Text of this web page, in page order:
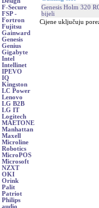
F-Secure
FSP -
Fortron
Fujitsu
Gainward
Genesis
Genius
Gigabyte
Intel
Intellinet
IPEVO
IQ
Kingston
LC Power
Lenovo
LG B2B
LG IT
Logitech
MAETONE
Manhattan
Maxell
Microline
Robotics
MicroPOS
Microsoft
NZXT
OKI
Orink
Palit
Patriot
Philips
audio
Genesis Holm 320
bijeli
Cijene uključuju